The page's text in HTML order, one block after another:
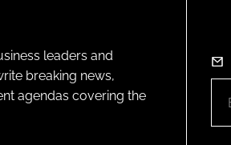
leaders and
breaking news,
agendas covering the